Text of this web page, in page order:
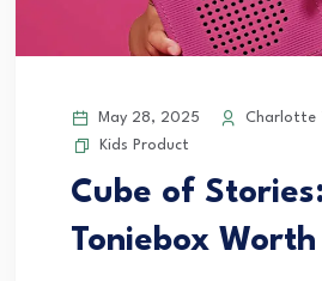
May 28, 2025
Charlotte
Kids Product
Cube of
Toniebox